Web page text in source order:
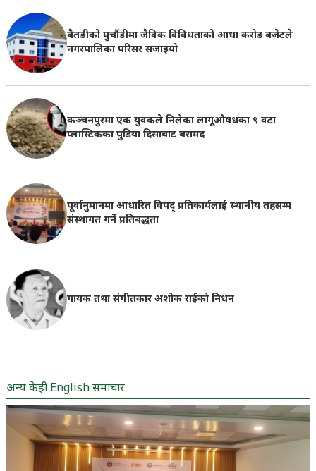
बैतडीको पुर्चौडीमा जैविक विविधताको आधा करोड बजेटले
नगरपालिका परिसर सजाइयो
कञ्चनपुरमा एक युवकले निलेका लागूऔषधका ९ वटा
प्लास्टिकका पुडिया दिसाबाट बरामद
पूर्वानुमानमा आधारित विपद् प्रतिकार्यलाई स्थानीय तहसम्म
संस्थागत गर्ने प्रतिबद्धता
गायक तथा संगीतकार अशोक राईको निधन
अन्य केही English समाचार